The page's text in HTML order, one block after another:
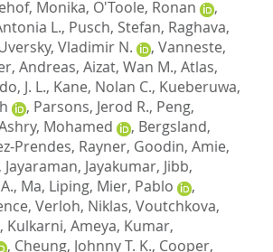
Monika, O'Toole, Ronan
,
L., Pusch, Stefan, Raghava,
Vladimir N. , Vanneste,
Andreas, Aizat, Wan M., Atlas,
J. L., Kane, Nolan C., Kueberuwa,
, Parsons, Jerod R., Peng,
Mohamed , Bergsland,
Prendes, Rayner, Goodin, Amie,
, Jayaraman, Jayakumar, Jibb,
, Ma, Liping, Mier, Pablo
,
, Verloh, Niklas, Voutchkova,
, Kulkarni, Ameya, Kumar,
, Cheung, Johnny T. K., Cooper,